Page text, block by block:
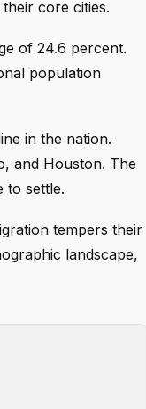
core cities.
of 24.6 percent.
population
in the nation.
and Houston. The
to settle.
tempers their
landscape,